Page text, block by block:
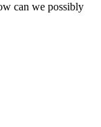
can we possibly